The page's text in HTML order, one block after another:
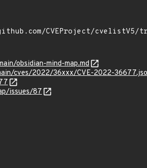
obsidian-mind-map.md
cves/2022/36xxx/CVE-2022-
issues/87